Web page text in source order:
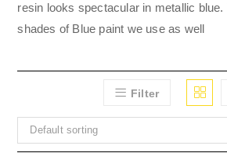
resin looks spectacular in metallic
shades of Blue paint we use as well
Filter
Default sorting